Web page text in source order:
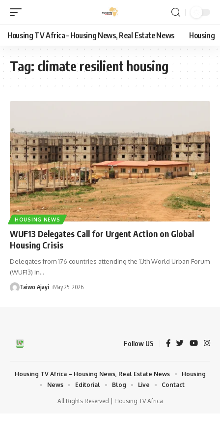
Housing TV Africa – Housing News, Real Estate News Housing
Tag: climate resilient housing
HOUSING NEWS
WUF13 Delegates Call for Urgent Action on Global
Housing Crisis
Delegates from 176 countries attending the 13th World Urban Forum
(WUF13) in…
Taiwo Ajayi May 25, 2026
Follow US
All Rights Reserved | Housing TV Africa
Housing TV Africa – Housing News, Real Estate News
Housing
News
Editorial Blog Live Contact